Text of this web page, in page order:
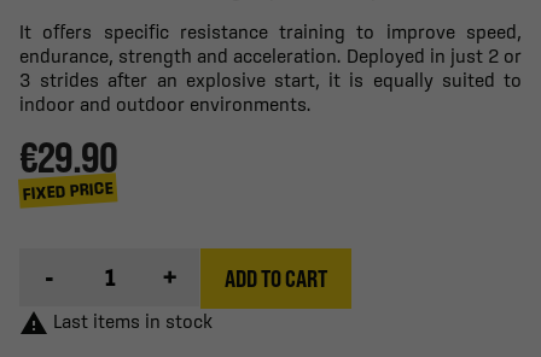
It offers specific resistance training to improve speed,
endurance, strength and acceleration. Deployed in just 2 or
3 strides after an explosive start, it is equally suited to
indoor and outdoor environments.
€29.90
FIXED PRICE
- + ADD TO CART
 Last items in stock